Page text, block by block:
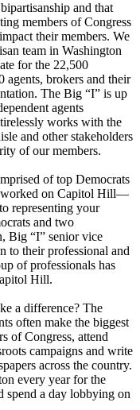
and that
members of Congress
their members. We
team in Washington
for the 22,500
agents, brokers and their
The Big “I” is up
agents
works with the
and other stakeholders
of our members.
of top Democrats
worked on Capitol Hill—
representing your
and two
Big “I” senior vice
to their professional and
of professionals has
Hill.
a difference? The
often make the biggest
of Congress, attend
campaigns and write
across the country.
every year for the
spend a day lobbying on